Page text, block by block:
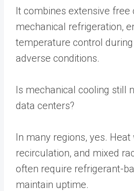
It combines extensive free
mechanical refrigeration,
temperature control
adverse conditions.
Is mechanical cooling still
data centers?
In many regions, yes. Heat
recirculation, and mixed
often require refrigerant-
maintain uptime.